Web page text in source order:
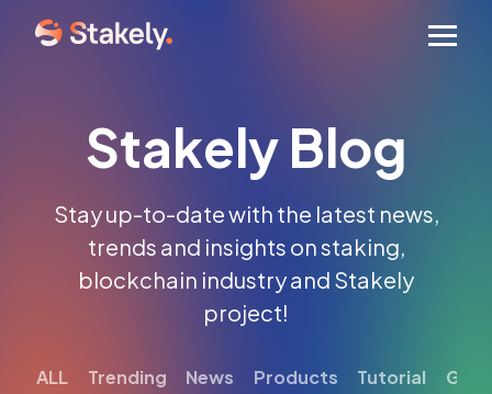
Stakely Blog
Stay up-to-date with the latest news,
trends and insights on staking,
blockchain industry and Stakely
project!
ALL Trending News Products Tutorial